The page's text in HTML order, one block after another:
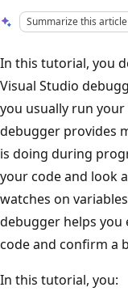
Summarize this
In this tutorial, you
Visual Studio
you usually run
debugger provides
is doing during
your code and look
watches on
debugger helps you
code and confirm a
In this tutorial, you: